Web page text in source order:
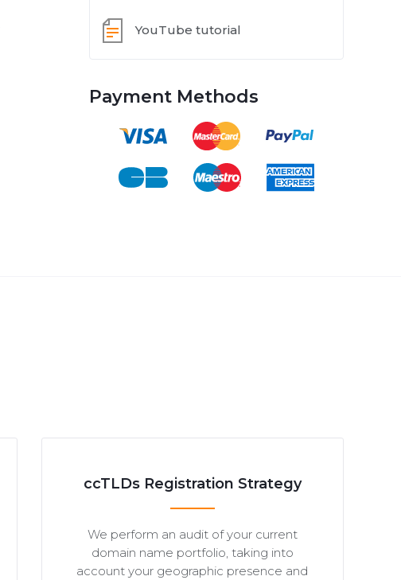
YouTube tutorial
Payment Methods
ccTLDs Registration Strategy
We perform an audit of your current
domain name portfolio, taking into
account your geographic presence and